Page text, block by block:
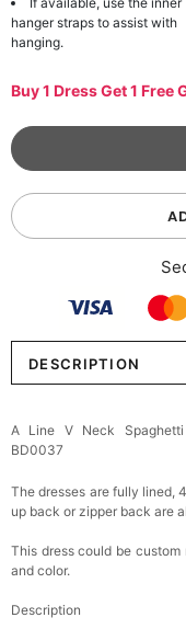
hanger straps to assist with
hanging.
Buy 1 Dress Get 1 Free
DESCRIPTION
A Line V Neck Spaghetti
BD0037
The dresses are fully lined,
up back or zipper back are
This dress could be
and color.
Description